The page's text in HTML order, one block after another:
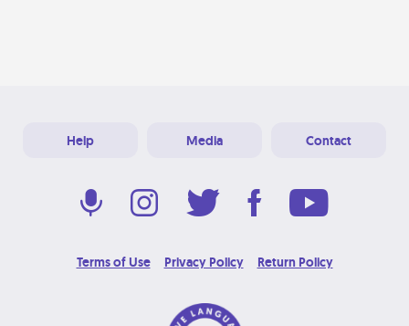
Help Media Contact
Terms of Use Privacy Policy Return Policy